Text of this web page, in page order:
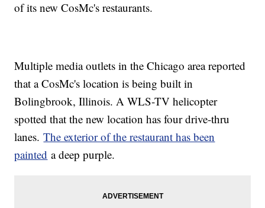
of its new CosMc's restaurants.
Multiple media outlets in the Chicago area reported
that a CosMc's location is being built in
Bolingbrook, Illinois. A WLS-TV helicopter
spotted that the new location has four drive-thru
lanes.The exterior of the restaurant has been
painted a deep purple.